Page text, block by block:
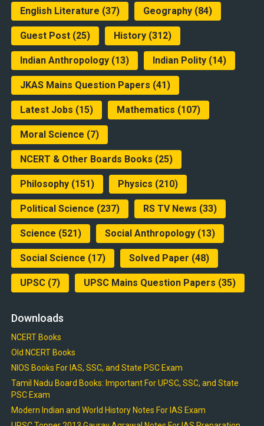
English Literature (37) Geography(84)
Guest Post(25) History(312)
Indian Anthropology(13) Indian Polity(14)
JKAS Mains Question Papers (41)
Latest Jobs (15) Mathematics (107)
Moral Science (7)
NCERT & Other Boards Books (25)
Philosophy(151) Physics (210)
Political Science (237) RS TV News (33)
Science (521) Social Anthropology(13)
Social Science (17) Solved Paper (48)
UPSC(7) UPSC Mains Question Papers (35)
Downloads
NCERT Books
Old NCERT Books
NIOS Books For IAS, SSC, and State PSC Exam
Tamil Nadu Board Books: Important For UPSC, SSC, and State
PSC Exam
Modern Indian and World History Notes For IAS Exam